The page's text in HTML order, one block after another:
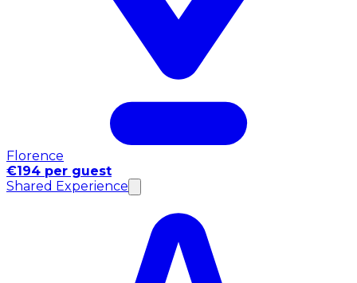
Florence
€194 per guest
Shared Experience